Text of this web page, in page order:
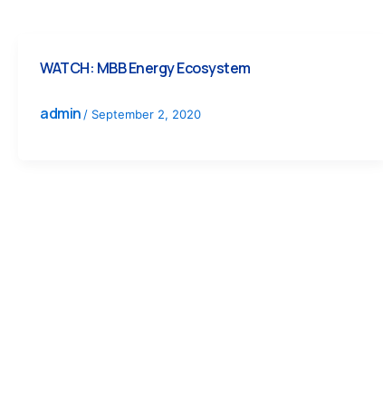
WATCH: MBB Energy Ecosystem
admin/ September 2, 2020